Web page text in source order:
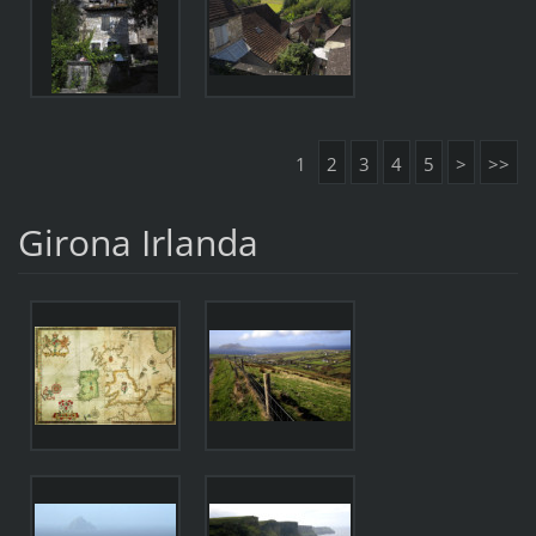
1 2 3 4 5 > >>
Girona Irlanda